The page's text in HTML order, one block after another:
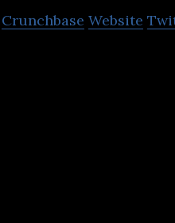
Crunchbase Website